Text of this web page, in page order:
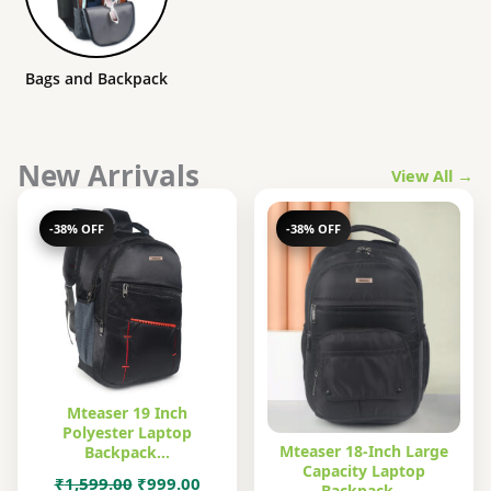
Bags and Backpack
New Arrivals View All →
-38% OFF
Mteaser 19 Inch
Polyester Laptop
Backpack…
₹1,599.00 Original
₹999.00Current
-38% OFF
Mteaser 18-Inch Large
Capacity Laptop